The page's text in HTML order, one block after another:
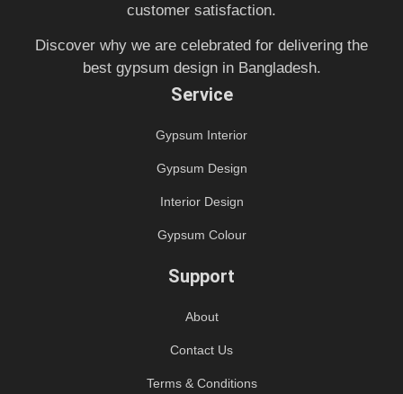
customer satisfaction.
Discover why we are celebrated for delivering the
best gypsum design in Bangladesh.
Service
Gypsum Interior
Gypsum Design
Interior Design
Gypsum Colour
Support
About
Contact Us
Terms & Conditions